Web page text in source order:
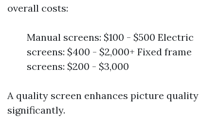
overall costs:
Manual screens: $100 - $500 Electric
screens: $400 - $2,000+ Fixed frame
screens: $200 - $3,000
A quality screen enhances picture quality
significantly.